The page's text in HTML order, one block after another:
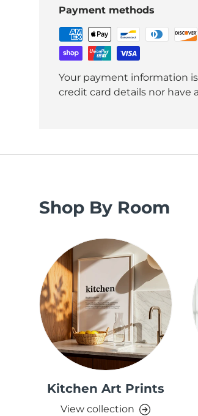
Payment methods
Your payment information
credit card details nor have
Shop By Room
Kitchen Art Prints
View collection